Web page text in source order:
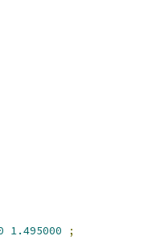
1.495000
;